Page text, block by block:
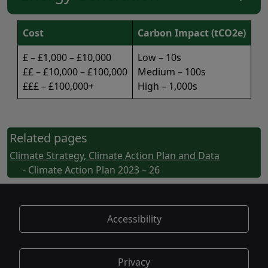
Cost
Carbon Impact (tCO2e)
£ – £1,000 – £10,000
££ – £10,000 – £100,000
£££ – £100,000+
Low – 10s
Medium – 100s
High – 1,000s
Related pages
Climate Strategy, Climate Action Plan and Data
- Climate Action Plan 2023 – 26
Accessibility
Privacy